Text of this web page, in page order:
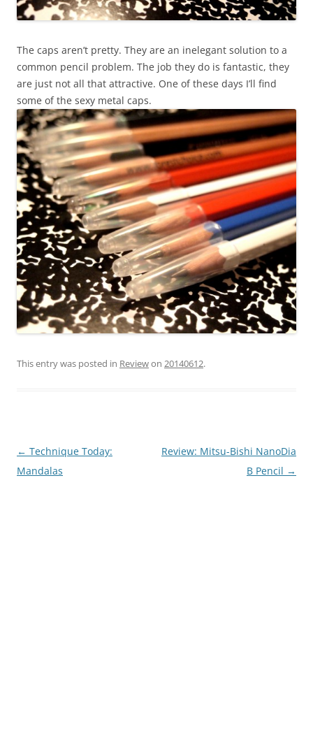
The caps aren’t pretty. They are an inelegant solution to a
common pencil problem. The job they do is fantastic, they
are just not all that attractive. One of these days I’ll find
some of the sexy metal caps.
This entry was posted in Reviewon 20140612.
Post
navigation
← Technique Today:
Mandalas
Review: Mitsu-Bishi NanoDia
B Pencil →